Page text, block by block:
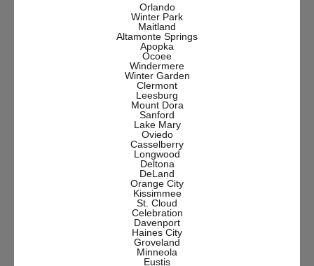
Orlando
Winter Park
Maitland
Altamonte Springs
Apopka
Ocoee
Windermere
Winter Garden
Clermont
Leesburg
Mount Dora
Sanford
Lake Mary
Oviedo
Casselberry
Longwood
Deltona
DeLand
Orange City
Kissimmee
St. Cloud
Celebration
Davenport
Haines City
Groveland
Minneola
Eustis